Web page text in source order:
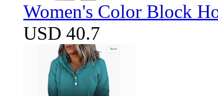
Women's Color Block
USD 40.7